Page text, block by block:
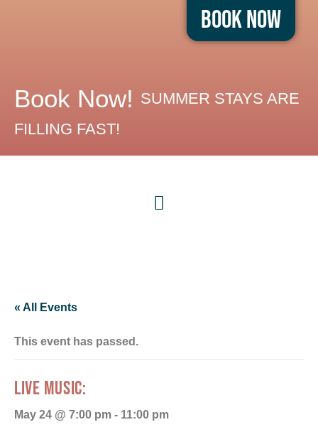
Book Now
Book Now! SUMMER STAYS ARE
FILLING FAST!
« All Events
This event has passed.
LIVE MUSIC:
May 24 @ 7:00 pm - 11:00 pm